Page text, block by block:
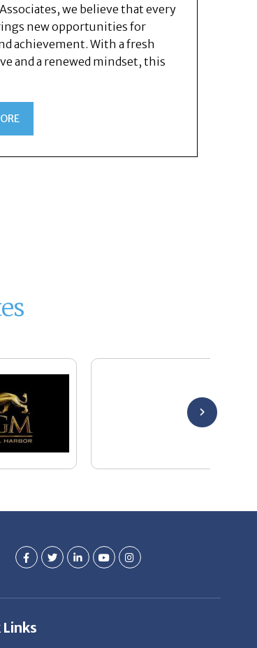
we believe that every
new opportunities for
achievement. With a fresh
and a renewed mindset, this
Links